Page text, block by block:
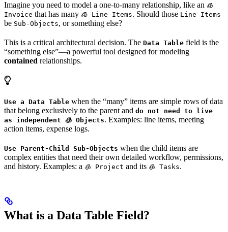
Imagine you need to model a one-to-many relationship, like an 🧊
Invoice that has many 🧊 Line Items. Should those Line Items
be Sub-Objects, or something else?
This is a critical architectural decision. The Data Table field is the
“something else”—a powerful tool designed for modeling
contained relationships.
Use a Data Table when the “many” items are simple rows of data
that belong exclusively to the parent and do not need to live
as independent 🧊 Objects. Examples: line items, meeting
action items, expense logs.
Use Parent-Child Sub-Objects when the child items are
complex entities that need their own detailed workflow, permissions,
and history. Examples: a 🧊 Project and its 🧊 Tasks.
What is a Data Table Field?